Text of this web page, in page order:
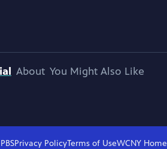
About You Might Also Like
Privacy PolicyTerms of UseWCNY Home